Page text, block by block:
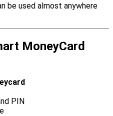
be used almost anywhere
MoneyCard
PIN